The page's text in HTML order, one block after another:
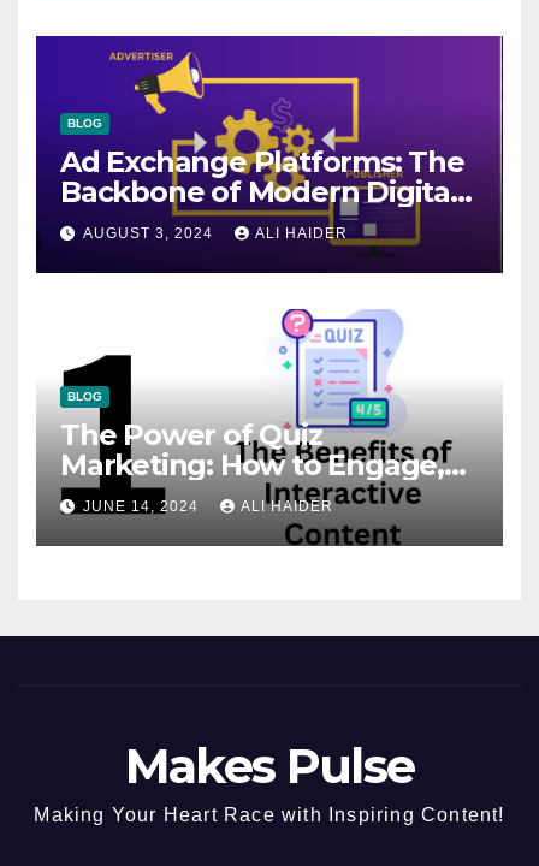
BLOG
Ad Exchange Platforms: The
Backbone of Modern Digital
Advertising
AUGUST 3, 2024 ALI HAIDER
BLOG
The Power of Quiz
Marketing: How to Engage,
Convert, and Delight Your
Audience
JUNE 14, 2024 ALI HAIDER
Makes Pulse
Making Your Heart Race with Inspiring Content!